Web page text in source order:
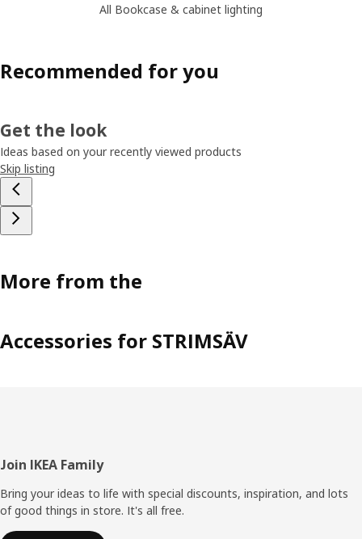
All Bookcase & cabinet lighting
Recommended for you
Get the look
Ideas based on your recently viewed products
Skip listing
More from the
Accessories for STRIMSÄV
Footer
Join IKEA Family
Bring your ideas to life with special discounts, inspiration, and lots
of good things in store. It's all free.